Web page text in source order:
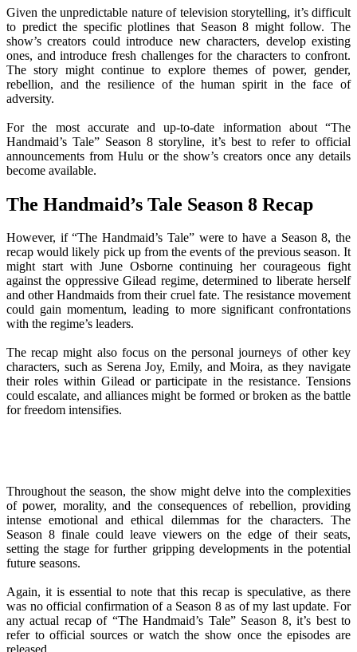
Given the unpredictable nature of television storytelling, it’s difficult
to predict the specific plotlines that Season 8 might follow. The
show’s creators could introduce new characters, develop existing
ones, and introduce fresh challenges for the characters to confront.
The story might continue to explore themes of power, gender,
rebellion, and the resilience of the human spirit in the face of
adversity.
For the most accurate and up-to-date information about “The
Handmaid’s Tale” Season 8 storyline, it’s best to refer to official
announcements from Hulu or the show’s creators once any details
become available.
The Handmaid’s Tale Season 8 Recap
However, if “The Handmaid’s Tale” were to have a Season 8, the
recap would likely pick up from the events of the previous season. It
might start with June Osborne continuing her courageous fight
against the oppressive Gilead regime, determined to liberate herself
and other Handmaids from their cruel fate. The resistance movement
could gain momentum, leading to more significant confrontations
with the regime’s leaders.
The recap might also focus on the personal journeys of other key
characters, such as Serena Joy, Emily, and Moira, as they navigate
their roles within Gilead or participate in the resistance. Tensions
could escalate, and alliances might be formed or broken as the battle
for freedom intensifies.
Throughout the season, the show might delve into the complexities
of power, morality, and the consequences of rebellion, providing
intense emotional and ethical dilemmas for the characters. The
Season 8 finale could leave viewers on the edge of their seats,
setting the stage for further gripping developments in the potential
future seasons.
Again, it is essential to note that this recap is speculative, as there
was no official confirmation of a Season 8 as of my last update. For
any actual recap of “The Handmaid’s Tale” Season 8, it’s best to
refer to official sources or watch the show once the episodes are